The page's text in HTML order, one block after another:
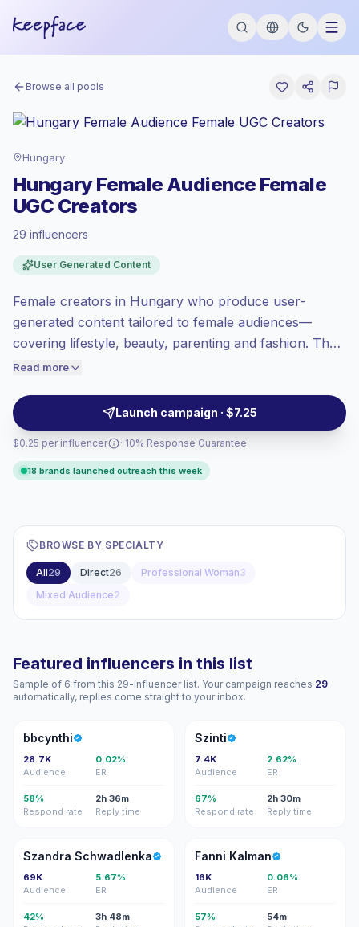
Browse all pools
Hungary
Hungary Female Audience Female
UGC Creators
29 influencers
User Generated Content
Female creators in Hungary who produce user-
generated content tailored to female audiences—
covering lifestyle, beauty, parenting and fashion. Their
content aligns with women-first interests and drives
targeted brand campaigns with verified engagement.
Read more
Launch campaign · $7.25
$0.25 per influencer
at the standard market rate set by
Mixed reach, bigger audiences = more
value per contact.
Healthy engagement
(2.8% avg ER),
price accordingly.
· 10% Response Guarantee
18 brands launched outreach this week
BROWSE BY SPECIALTY
All29 Direct26 Professional Woman3
Mixed Audience2
Featured influencers in this list
Sample of 6 from this 29-influencer list. Your campaign reaches 29
automatically, replies come straight to your inbox.
B
bbcynthi
28.7K
Audience
0.02%
ER
58%
Respond rate
2h 36m
Reply time
S
Szinti
7.4K
Audience
2.62%
ER
67%
Respond rate
2h 30m
Reply time
SS
Szandra Schwadlenka
69K
Audience
5.67%
ER
42%
3h 48m
FK
Fanni Kalman
16K
Audience
0.06%
ER
57%
54m